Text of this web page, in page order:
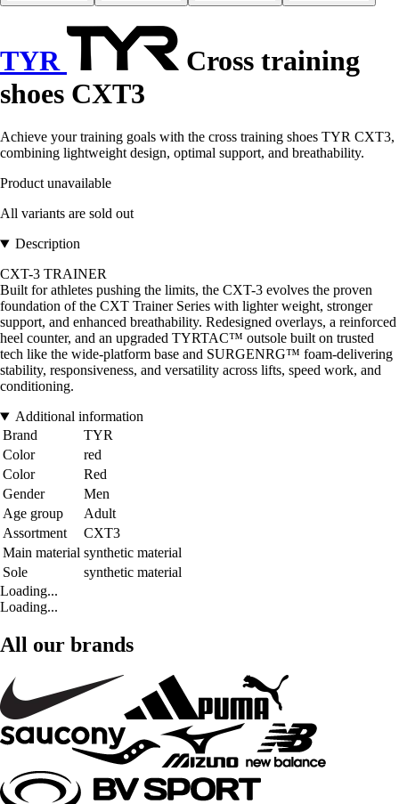
TYR
Cross training
shoes CXT3
Achieve your training goals with the cross training shoes TYR CXT3,
combining lightweight design, optimal support, and breathability.
Product unavailable
All variants are sold out
Description
CXT-3 TRAINER
Built for athletes pushing the limits, the CXT-3 evolves the proven
foundation of the CXT Trainer Series with lighter weight, stronger
support, and enhanced breathability. Redesigned overlays, a reinforced
heel counter, and an upgraded TYRTAC™ outsole built on trusted
tech like the wide-platform base and SURGENRG™ foam-delivering
stability, responsiveness, and versatility across lifts, speed work, and
conditioning.
Additional information
Brand
TYR
Color
red
Color
Red
Gender
Men
Age group
Adult
Assortment
CXT3
Main material synthetic material
Sole
synthetic material
Loading...
Loading...
All our brands